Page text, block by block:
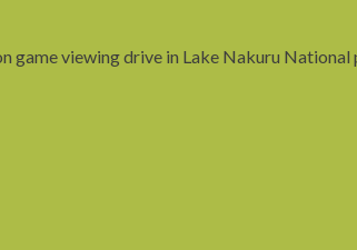
game viewing drive in Lake Nakuru National